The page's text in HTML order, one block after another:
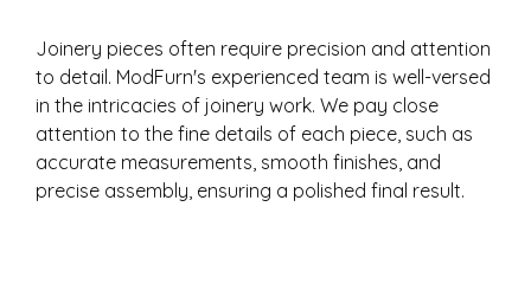
Joinery pieces often require precision and attention
to detail. ModFurn's experienced team is well-versed
in the intricacies of joinery work. We pay close
attention to the fine details of each piece, such as
accurate measurements, smooth finishes, and
precise assembly, ensuring a polished final result.